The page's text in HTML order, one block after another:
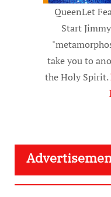
QueenLet
Start
take you to
the Holy Spirit.